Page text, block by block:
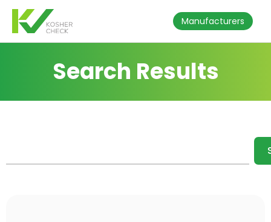
Manufacturers
Search Results